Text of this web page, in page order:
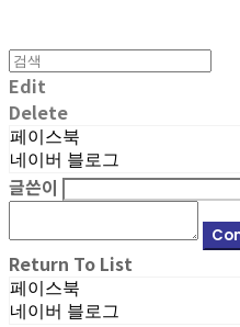
Edit
Delete
페이스북
네이버 블로그
글쓴이
Return To List
페이스북
네이버 블로그